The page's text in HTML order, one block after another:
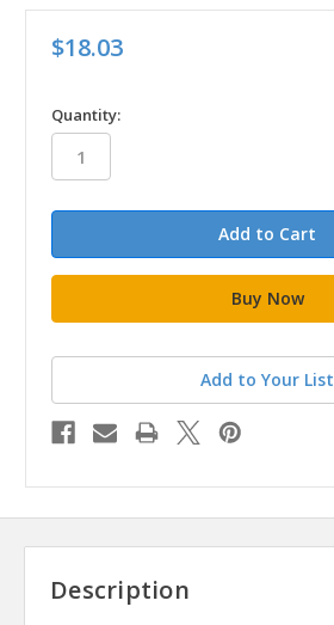
$18.03
in
stock
Quantity:
Add to Your List
Description